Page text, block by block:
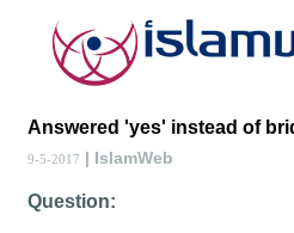
Answered 'yes' instead of
9-5-2017 | IslamWeb
Question: